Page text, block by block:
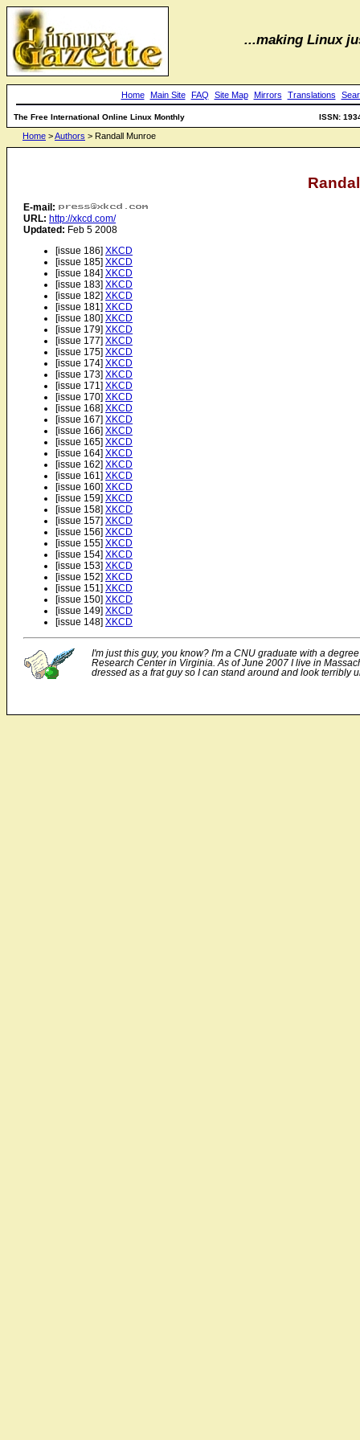
...making Linux
Home Main Site FAQ Site Map Mirrors Translations
The Free International Online Linux Monthly ISSN:
E-mail:
URL: http://xkcd.com/
Updated: Feb 5 2008
[issue 186] XKCD
[issue 185] XKCD
[issue 184] XKCD
[issue 183] XKCD
[issue 182] XKCD
[issue 181] XKCD
[issue 180] XKCD
[issue 179] XKCD
[issue 177] XKCD
[issue 175] XKCD
[issue 174] XKCD
[issue 173] XKCD
[issue 171] XKCD
[issue 170] XKCD
[issue 168] XKCD
[issue 167] XKCD
[issue 166] XKCD
[issue 165] XKCD
[issue 164] XKCD
[issue 162] XKCD
[issue 161] XKCD
[issue 160] XKCD
[issue 159] XKCD
[issue 158] XKCD
[issue 157] XKCD
[issue 156] XKCD
[issue 155] XKCD
[issue 154] XKCD
[issue 153] XKCD
[issue 152] XKCD
[issue 151] XKCD
[issue 150] XKCD
[issue 149] XKCD
[issue 148] XKCD
I'm just this guy, you know? I'm a CNU graduate with a
Research Center in Virginia. As of June 2007 I live in
dressed as a frat guy so I can stand around and look terribly
Home >Authors > Randall Munroe